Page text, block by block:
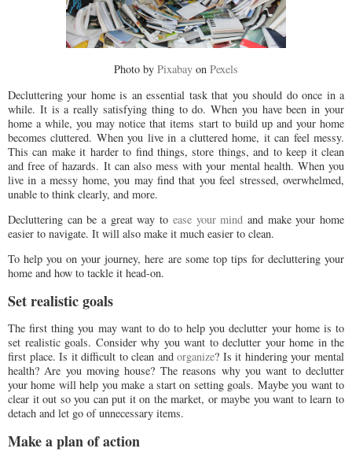
Photo by Pixabay on Pexels
Decluttering your home is an essential task that you should do once in a
while. It is a really satisfying thing to do. When you have been in your
home a while, you may notice that items start to build up and your home
becomes cluttered. When you live in a cluttered home, it can feel messy.
This can make it harder to find things, store things, and to keep it clean
and free of hazards. It can also mess with your mental health. When you
live in a messy home, you may find that you feel stressed, overwhelmed,
unable to think clearly, and more.
Decluttering can be a great way to ease your mind and make your home
easier to navigate. It will also make it much easier to clean.
To help you on your journey, here are some top tips for decluttering your
home and how to tackle it head-on.
Set realistic goals
The first thing you may want to do to help you declutter your home is to
set realistic goals. Consider why you want to declutter your home in the
first place. Is it difficult to clean andorganize? Is it hindering your mental
health? Are you moving house? The reasons why you want to declutter
your home will help you make a start on setting goals. Maybe you want to
clear it out so you can put it on the market, or maybe you want to learn to
detach and let go of unnecessary items.
Make a plan of action